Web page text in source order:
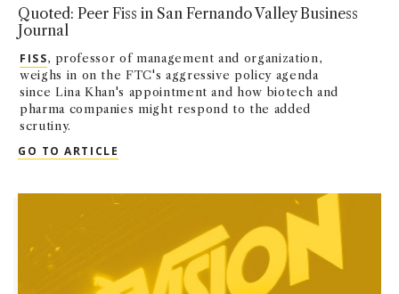
Quoted: Peer Fiss in San Fernando Valley Business
Journal
FISS, professor of management and organization,
weighs in on the FTC's aggressive policy agenda
since Lina Khan's appointment and how biotech and
pharma companies might respond to the added
scrutiny.
GO TO ARTICLE